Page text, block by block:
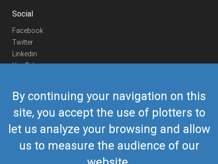
By continuing your navigation on this
site, you accept the use of plotters to
let us analyze your browsing and allow
us to measure the audience of our
Social
Facebook
Twitter
Linkedin
YouTube
Contact Us
Europe Phone
+352 26441835
US/Canada Phone418-592-8862
airmate@airmate.aero
(c) Myriel Aviation SA